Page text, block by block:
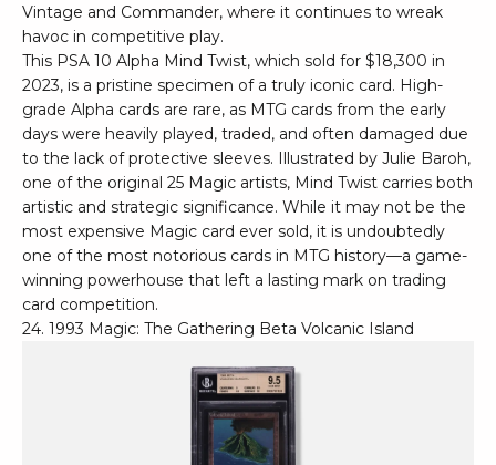
Vintage and Commander, where it continues to wreak
havoc in competitive play.
This PSA 10 Alpha Mind Twist, which sold for $18,300 in
2023, is a pristine specimen of a truly iconic card. High-
grade Alpha cards are rare, as MTG cards from the early
days were heavily played, traded, and often damaged due
to the lack of protective sleeves. Illustrated by Julie Baroh,
one of the original 25 Magic artists, Mind Twist carries both
artistic and strategic significance. While it may not be the
most expensive Magic card ever sold, it is undoubtedly
one of the most notorious cards in MTG history—a game-
winning powerhouse that left a lasting mark on trading
card competition.
24. 1993 Magic: The Gathering Beta Volcanic Island